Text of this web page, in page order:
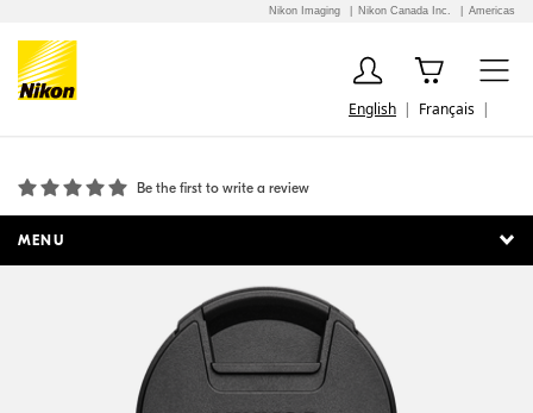
Nikon Imaging Nikon Canada Inc. Americas
English Français
Be the first to write a review
MENU